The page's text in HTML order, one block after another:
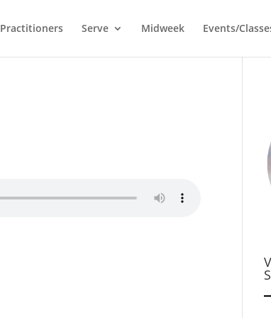
Practitioners Serve Midweek Events/